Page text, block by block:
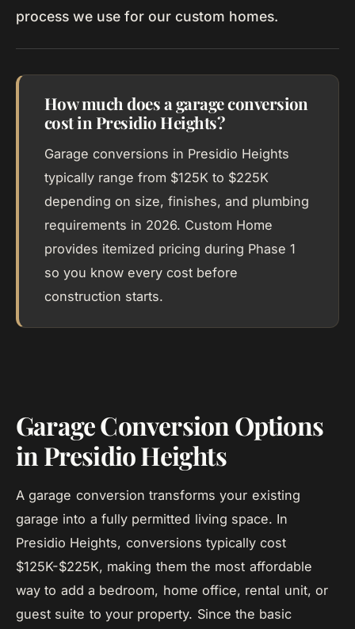
process we use for our custom homes.
How much does a garage conversion
cost in Presidio Heights?
Garage conversions in Presidio Heights
typically range from $125K to $225K
depending on size, finishes, and plumbing
requirements in 2026. Custom Home
provides itemized pricing during Phase 1
so you know every cost before
construction starts.
Garage Conversion Options
in Presidio Heights
A garage conversion transforms your existing
garage into a fully permitted living space. In
Presidio Heights, conversions typically cost
$125K-$225K, making them the most affordable
way to add a bedroom, home office, rental unit, or
guest suite to your property. Since the basic